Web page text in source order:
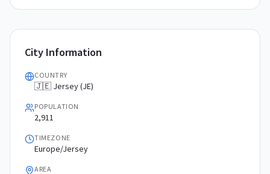
City Information
COUNTRY
🇯🇪 Jersey (JE)
POPULATION
2,911
TIMEZONE
Europe/Jersey
AREA